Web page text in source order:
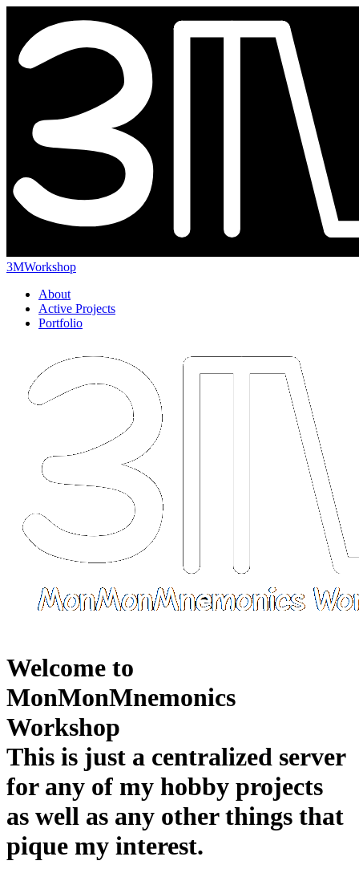
3MWorkshop
About
Active Projects
Portfolio
Welcome to
MonMonMnemonics
Workshop
This is just a centralized server
for any of my hobby projects
as well as any other things that
pique my interest.